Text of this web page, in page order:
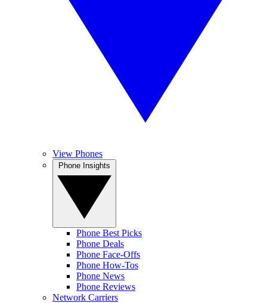
View Phones
Phone Best Picks
Phone Deals
Phone Face-Offs
Phone How-Tos
Phone News
Phone Reviews
Network Carriers